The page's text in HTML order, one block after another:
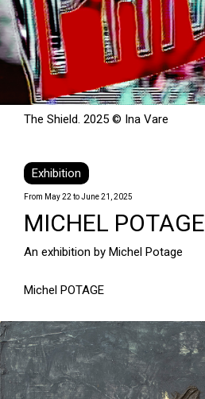
The Shield. 2025 © Ina Vare
Exhibition
From May 22 to June 21, 2025
MICHEL POTAGE
An exhibition by Michel Potage
Michel POTAGE